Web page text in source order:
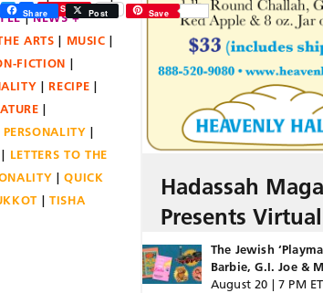
NEWS +
ARTS
MUSIC
FICTION
RECIPE
PERSONALITY
LETTERS TO THE
QUICK
TISHA
Facebook
Twitter
ShareSave
Share Post Save
Hadassah
Presents
The Jewish
Barbie, G.I. Joe &
August 20 | 7 PM ET